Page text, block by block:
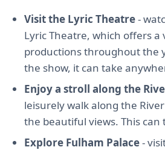
Visit the Lyric Theatre-
Lyric Theatre, which offers a
productions throughout the
the show, it can take
Enjoy a stroll along the
leisurely walk along the
the beautiful views. This can
Explore Fulham Palace-